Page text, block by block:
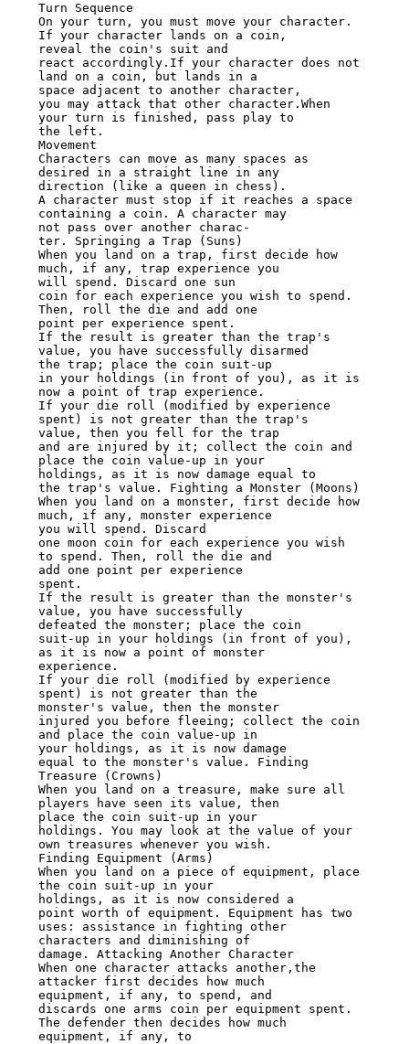
Turn Sequence
On your turn, you must move your character.
If your character lands on a coin,
reveal the coin's suit and
react accordingly.If your character does not
land on a coin, but lands in a
space adjacent to another character,
you may attack that other character.When
your turn is finished, pass play to
the left.
Movement
Characters can move as many spaces as
desired in a straight line in any
direction (like a queen in chess).
A character must stop if it reaches a space
containing a coin. A character may
not pass over another charac-
ter. Springing a Trap (Suns)
When you land on a trap, first decide how
much, if any, trap experience you
will spend. Discard one sun
coin for each experience you wish to spend.
Then, roll the die and add one
point per experience spent.
If the result is greater than the trap's
value, you have successfully disarmed
the trap; place the coin suit-up
in your holdings (in front of you), as it is
now a point of trap experience.
If your die roll (modified by experience
spent) is not greater than the trap's
value, then you fell for the trap
and are injured by it; collect the coin and
place the coin value-up in your
holdings, as it is now damage equal to
the trap's value. Fighting a Monster (Moons)
When you land on a monster, first decide how
much, if any, monster experience
you will spend. Discard
one moon coin for each experience you wish
to spend. Then, roll the die and
add one point per experience
spent.
If the result is greater than the monster's
value, you have successfully
defeated the monster; place the coin
suit-up in your holdings (in front of you),
as it is now a point of monster
experience.
If your die roll (modified by experience
spent) is not greater than the
monster's value, then the monster
injured you before fleeing; collect the coin
and place the coin value-up in
your holdings, as it is now damage
equal to the monster's value. Finding
Treasure (Crowns)
When you land on a treasure, make sure all
players have seen its value, then
place the coin suit-up in your
holdings. You may look at the value of your
own treasures whenever you wish.
Finding Equipment (Arms)
When you land on a piece of equipment, place
the coin suit-up in your
holdings, as it is now considered a
point worth of equipment. Equipment has two
uses: assistance in fighting other
characters and diminishing of
damage. Attacking Another Character
When one character attacks another,the
attacker first decides how much
equipment, if any, to spend, and
discards one arms coin per equipment spent.
The defender then decides how much
equipment, if any, to